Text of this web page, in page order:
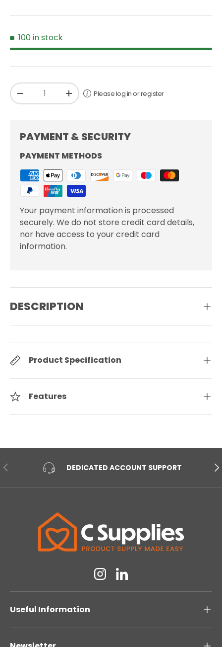
100 in stock
Qty
-
+ Please log in or register
PAYMENT & SECURITY
PAYMENT METHODS
Your payment information is processed
securely. We do not store credit card details,
nor have access to your credit card
information.
DESCRIPTION
Product Specification
Features
PREVIOUS DEDICATED ACCOUNT SUPPORT
InstagramLinkedin
Useful Information